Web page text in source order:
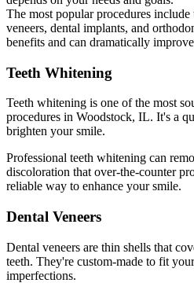
The most popular procedures
veneers, dental implants, and
benefits and can dramatically
Teeth Whitening
Teeth whitening is one of the most
procedures in Woodstock, IL. It's a
brighten your smile.
Professional teeth whitening can
discoloration that over-the-counter
reliable way to enhance your smile.
Dental Veneers
Dental veneers are thin shells that
teeth. They're custom-made to fit
imperfections.